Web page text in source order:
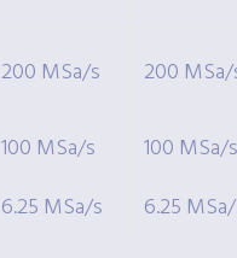
200 MSa/s 200
100 MSa/s
100 MSa/s
6.25 MSa/s 6.25